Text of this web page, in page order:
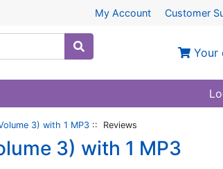
My Account Customer
Your
3) with 1 MP3 :: Reviews
3) with 1 MP3